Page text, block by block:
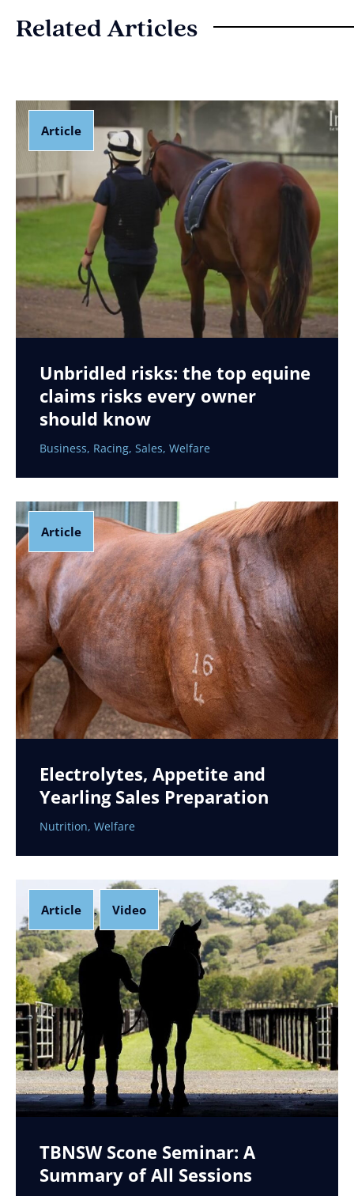
Related Articles
Article
Unbridled risks: the top equine
claims risks every owner
should know
Business, Racing, Sales, Welfare
Article
Electrolytes, Appetite and
Yearling Sales Preparation
Nutrition, Welfare
Article , Video
TBNSW Scone Seminar: A
Summary of All Sessions